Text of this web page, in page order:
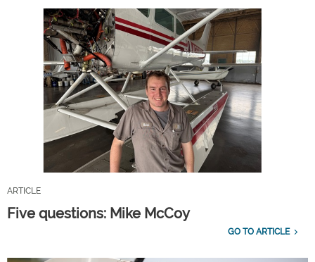
ARTICLE
Five questions: Mike McCoy
GO TO ARTICLE